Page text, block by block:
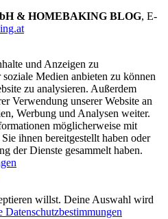
& HOMEBAKING BLOG, E-
und Anzeigen zu
Medien anbieten zu können
zu analysieren. Außerdem
Verwendung unserer Website an
Werbung und Analysen weiter.
möglicherweise mit
ihnen bereitgestellt haben oder
der Dienste gesammelt haben.
willst. Deine Auswahl wird
Datenschutzbestimmungen